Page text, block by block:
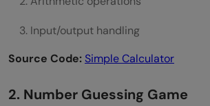
Input/output handling
Source Code: Simple Calculator
2. Number Guessing Game